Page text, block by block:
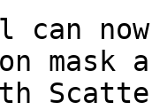
can
mask